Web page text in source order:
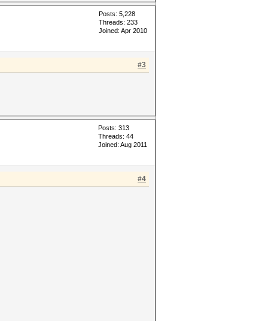
Posts: 5,228
Threads: 233
Joined: Apr 2010
#3
Posts: 313
Threads: 44
Joined: Aug 2011
#4